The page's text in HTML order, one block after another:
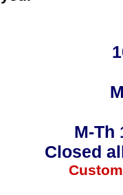
M-Th
Closed